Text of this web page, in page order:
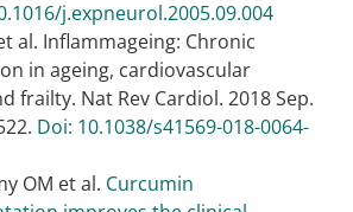
j.expneurol.2005.09.004
al. Inflammageing: Chronic
in ageing, cardiovascular
frailty. Nat Rev Cardiol. 2018 Sep.
Doi: 10.1038/s41569-018-0064-
OM et al. Curcumin